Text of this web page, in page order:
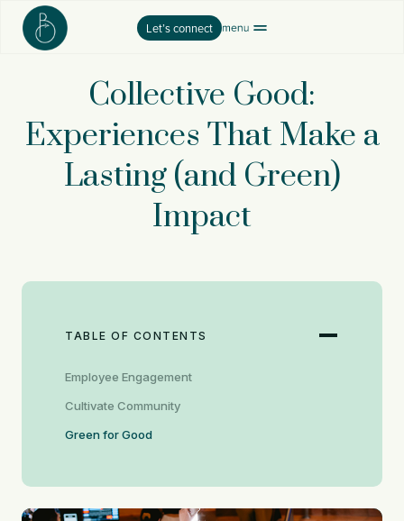
content
Let’s connect
Collective Good:
Experiences That Make a
Lasting (and Green)
Impact
TABLE OF CONTENTS
Employee Engagement
Cultivate Community
Green for Good